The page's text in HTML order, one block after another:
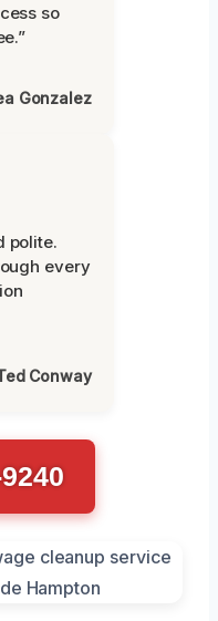
so
Gonzalez
polite.
every
Conway